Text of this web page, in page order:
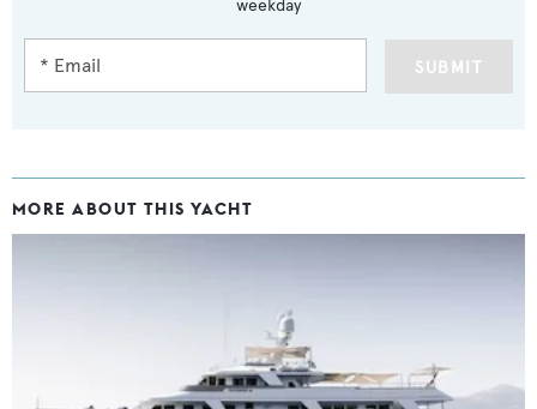
weekday
SUBMIT
MORE ABOUT THIS YACHT